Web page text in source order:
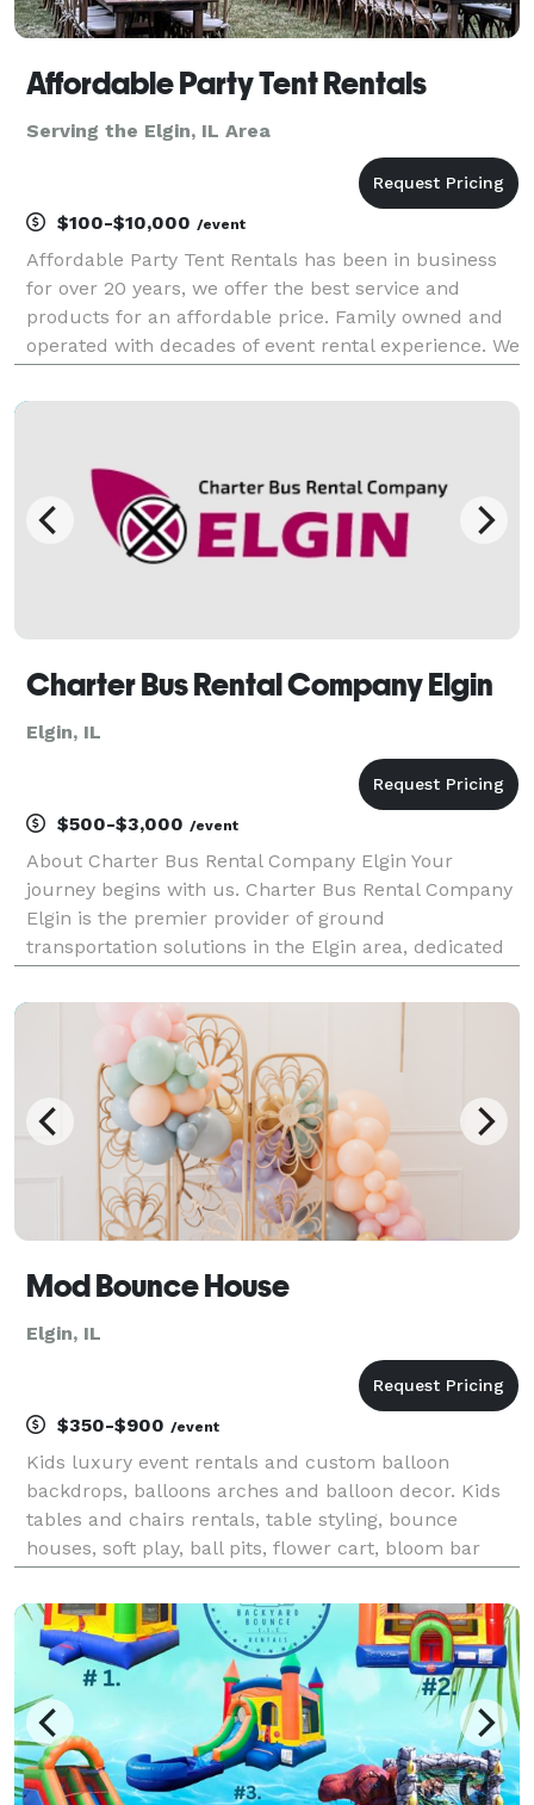
Affordable Party Tent Rentals
Serving the Elgin, IL Area
$100-$10,000 /event
Affordable Party Tent Rentals has been in business
for over 20 years, we offer the best service and
products for an affordable price. Family owned and
operated with decades of event rental experience. We
Corporate events, School Events and Church Events
Charter Bus Rental Company Elgin
Elgin, IL
$500-$3,000 /event
About Charter Bus Rental Company Elgin Your
journey begins with us. Charter Bus Rental Company
Elgin is the premier provider of ground
transportation solutions in the Elgin area, dedicated
occasion. We understand that transportation is more
Mod Bounce House
Elgin, IL
$350-$900 /event
Kids luxury event rentals and custom balloon
backdrops, balloons arches and balloon decor. Kids
tables and chairs rentals, table styling, bounce
houses, soft play, ball pits, flower cart, bloom bar
throughout Northern Illinois.